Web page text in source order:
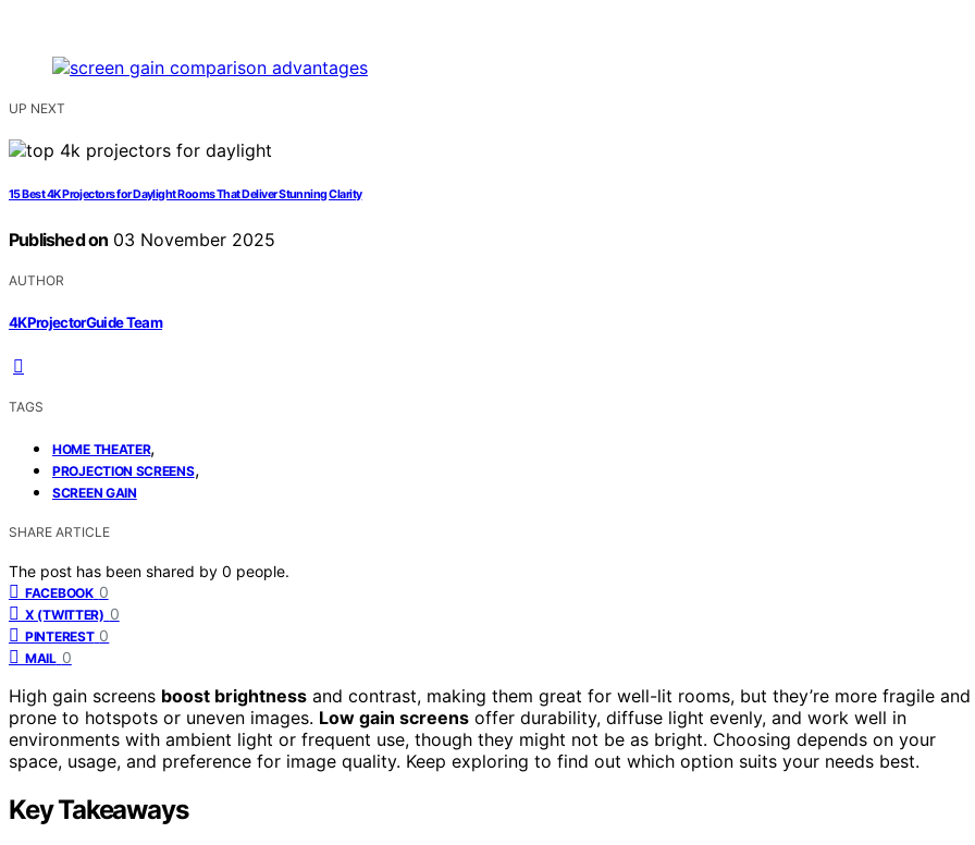
UP NEXT
15 Best 4K Projectors for Daylight Rooms That Deliver Stunning Clarity
Published on 03 November 2025
AUTHOR
4KProjectorGuide Team
TAGS
HOME THEATER,
PROJECTION SCREENS,
SCREEN GAIN
SHARE ARTICLE
The post has been shared by 0 people.
FACEBOOK 0
X (TWITTER) 0
PINTEREST 0
MAIL 0
High gain screens boost brightness and contrast, making them great for well-lit rooms, but they’re more fragile and
prone to hotspots or uneven images. Low gain screens offer durability, diffuse light evenly, and work well in
environments with ambient light or frequent use, though they might not be as bright. Choosing depends on your
space, usage, and preference for image quality. Keep exploring to find out which option suits your needs best.
Key Takeaways